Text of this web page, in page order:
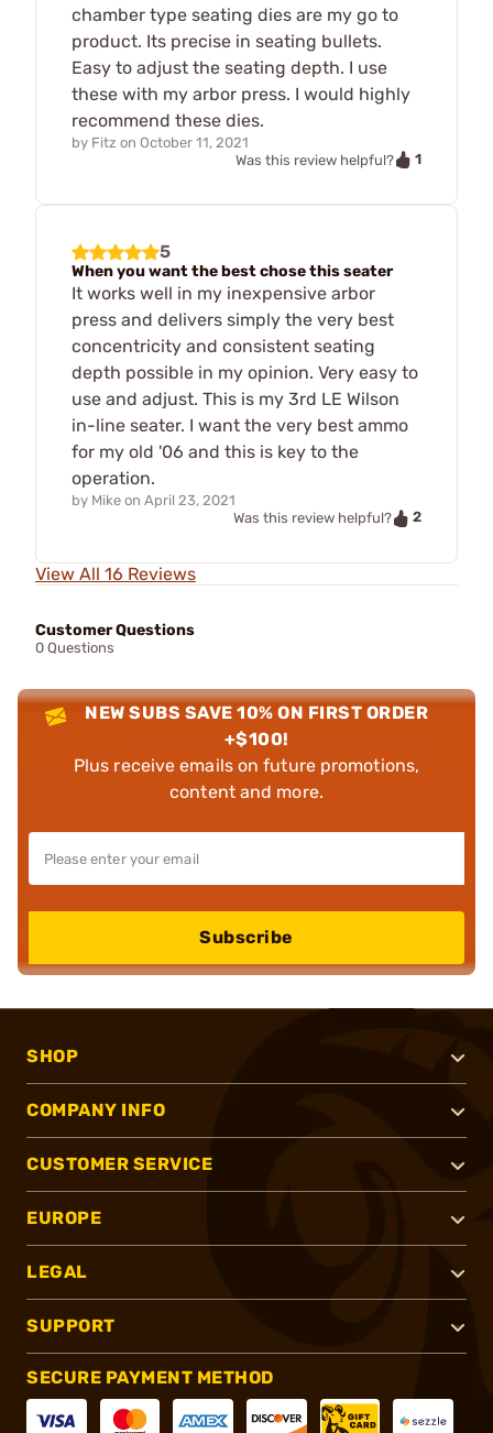
chamber type seating dies are my go to
product. Its precise in seating bullets.
Easy to adjust the seating depth. I use
these with my arbor press. I would highly
recommend these dies.
by Fitz on October 11, 2021
Was this review helpful?
1
5
When you want the best chose this seater
It works well in my inexpensive arbor
press and delivers simply the very best
concentricity and consistent seating
depth possible in my opinion. Very easy to
use and adjust. This is my 3rd LE Wilson
in-line seater. I want the very best ammo
for my old '06 and this is key to the
operation.
by Mike on April 23, 2021
Was this review helpful?
2
View All 16 Reviews
Customer Questions
0 Questions
NEW SUBS SAVE 10% ON FIRST ORDER
+$100!
Plus receive emails on future promotions,
content and more.
Subscribe
SHOP
COMPANY INFO
CUSTOMER SERVICE
EUROPE
LEGAL
SUPPORT
SECURE PAYMENT METHOD